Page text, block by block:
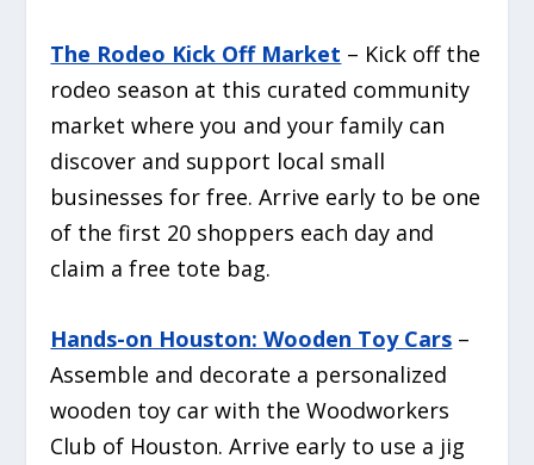
The Rodeo Kick Off Market – Kick off the
rodeo season at this curated community
market where you and your family can
discover and support local small
businesses for free. Arrive early to be one
of the first 20 shoppers each day and
claim a free tote bag.
Hands-on Houston: Wooden Toy Cars –
Assemble and decorate a personalized
wooden toy car with the Woodworkers
Club of Houston. Arrive early to use a jig